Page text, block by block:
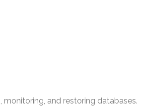
and restoring databases.